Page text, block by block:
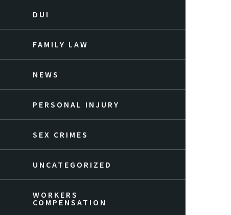
DUI
FAMILY LAW
NEWS
PERSONAL INJURY
SEX CRIMES
UNCATEGORIZED
WORKERS
COMPENSATION